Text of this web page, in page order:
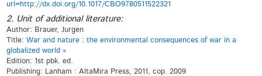
url=http://dx.doi.org/10.1017/CBO9780511522321
2. Unit of additional literature:
Author: Brauer, Jurgen
Title:War and nature : the environmental consequences of war in a
globalized world »
Edition: 1st pbk. ed.
Publishing: Lanham : AltaMira Press, 2011, cop. 2009